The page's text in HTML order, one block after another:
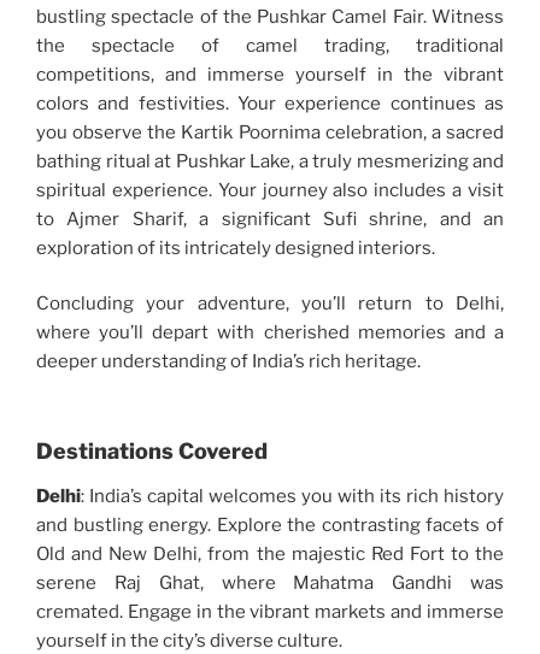
bustling spectacle of the Pushkar Camel Fair. Witness
the spectacle of camel trading, traditional
competitions, and immerse yourself in the vibrant
colors and festivities. Your experience continues as
you observe the Kartik Poornima celebration, a sacred
bathing ritual at Pushkar Lake, a truly mesmerizing and
spiritual experience. Your journey also includes a visit
to Ajmer Sharif, a significant Sufi shrine, and an
exploration of its intricately designed interiors.
Concluding your adventure, you’ll return to Delhi,
where you’ll depart with cherished memories and a
deeper understanding of India’s rich heritage.
Destinations Covered
Delhi: India’s capital welcomes you with its rich history
and bustling energy. Explore the contrasting facets of
Old and New Delhi, from the majestic Red Fort to the
serene Raj Ghat, where Mahatma Gandhi was
cremated. Engage in the vibrant markets and immerse
yourself in the city’s diverse culture.